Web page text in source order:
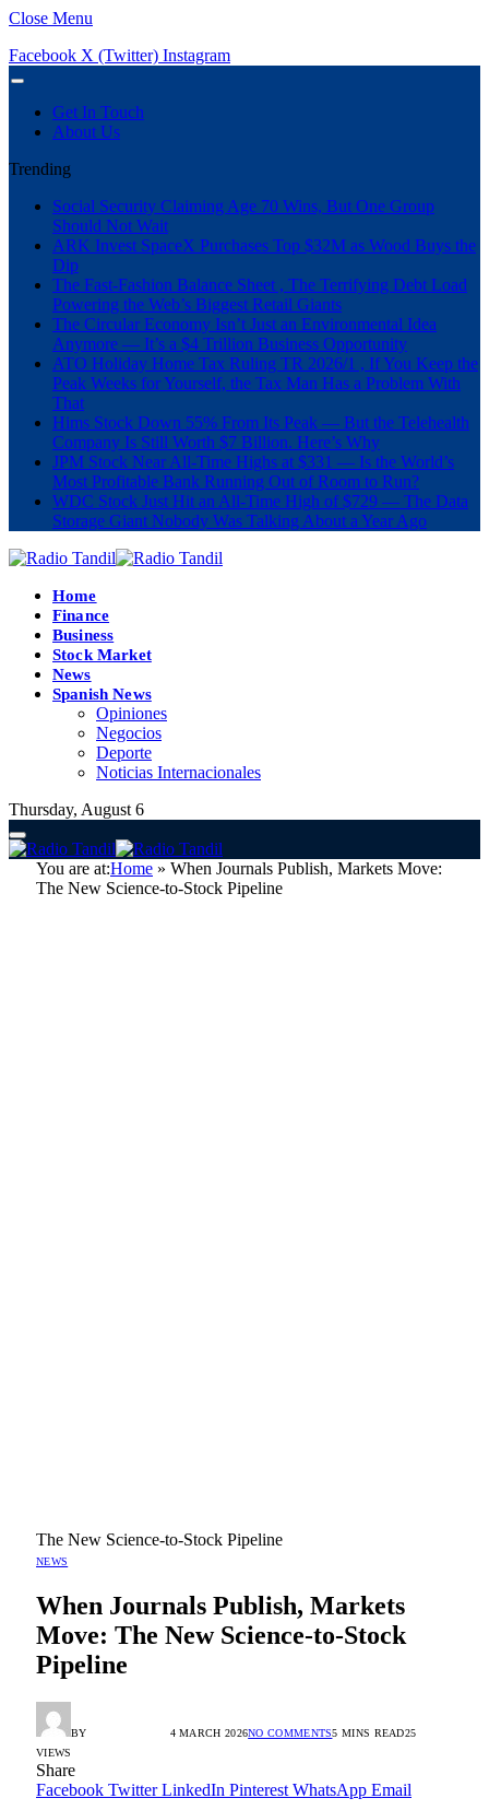
Close Menu
Facebook X (Twitter) Instagram
Get In Touch
About Us
Trending
Social Security Claiming Age 70 Wins, But One Group
Should Not Wait
ARK Invest SpaceX Purchases Top $32M as Wood Buys the
Dip
The Fast-Fashion Balance Sheet , The Terrifying Debt Load
Powering the Web’s Biggest Retail Giants
The Circular Economy Isn’t Just an Environmental Idea
Anymore — It’s a $4 Trillion Business Opportunity
ATO Holiday Home Tax Ruling TR 2026/1 , If You Keep the
Peak Weeks for Yourself, the Tax Man Has a Problem With
That
Hims Stock Down 55% From Its Peak — But the Telehealth
Company Is Still Worth $7 Billion. Here’s Why
JPM Stock Near All-Time Highs at $331 — Is the World’s
Most Profitable Bank Running Out of Room to Run?
WDC Stock Just Hit an All-Time High of $729 — The Data
Storage Giant Nobody Was Talking About a Year Ago
Home
Finance
Business
Stock Market
News
Spanish News
Opiniones
Negocios
Deporte
Noticias Internacionales
Thursday, August 6
You are at:Home » When Journals Publish, Markets Move:
The New Science-to-Stock Pipeline
The New Science-to-Stock Pipeline
NEWS
When Journals Publish, Markets
Move: The New Science-to-Stock
Pipeline
BY 4 MARCH 2026NO COMMENTS5 MINS READ25
VIEWS
Share
Facebook Twitter LinkedIn Pinterest WhatsApp Email